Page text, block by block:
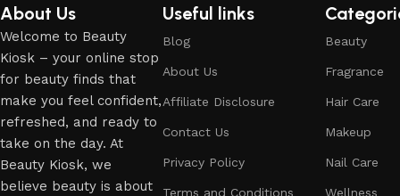
About Us
Welcome to Beauty
Kiosk – your online stop
for beauty finds that
make you feel confident,
refreshed, and ready to
take on the day. At
Beauty Kiosk, we
believe beauty is about
Useful links
Blog
About Us
Affiliate Disclosure
Contact Us
Privacy Policy
Terms and Conditions
Beauty
Fragrance
Hair Care
Makeup
Nail Care
Wellness